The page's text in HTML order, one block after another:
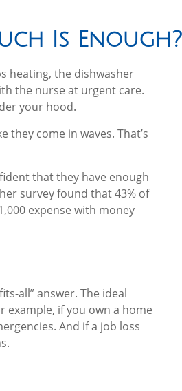
Is Enough?
heating, the dishwasher
the nurse at urgent care.
your hood.
come in waves. That’s
that they have enough
survey found that 43% of
expense with money
all” answer. The ideal
example, if you own a home
And if a job loss